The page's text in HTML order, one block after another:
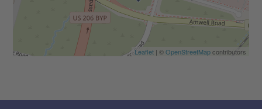
Leaflet| ©OpenStreetMapcontributors